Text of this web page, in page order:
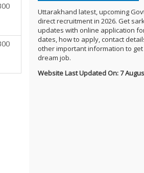
Uttarakhand latest, upcoming
direct recruitment in 2026. Get
updates with online application
dates, how to apply, contact
other important information to
dream job.
Website Last Updated On: 7